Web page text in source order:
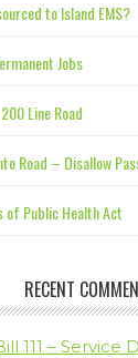
to Island EMS?
Jobs
Line Road
Road – Disallow
of Public Health Act
RECENT
111 – Service